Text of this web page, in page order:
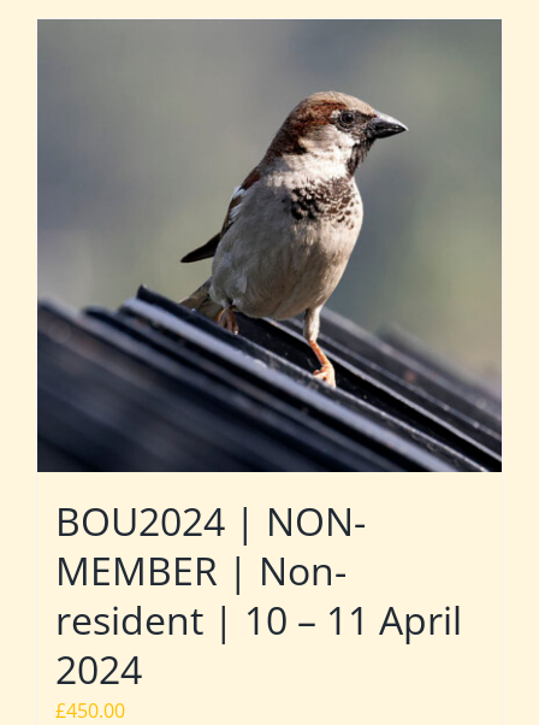
BOU2024 | NON-
MEMBER | Non-
resident | 10 – 11 April
2024
£450.00